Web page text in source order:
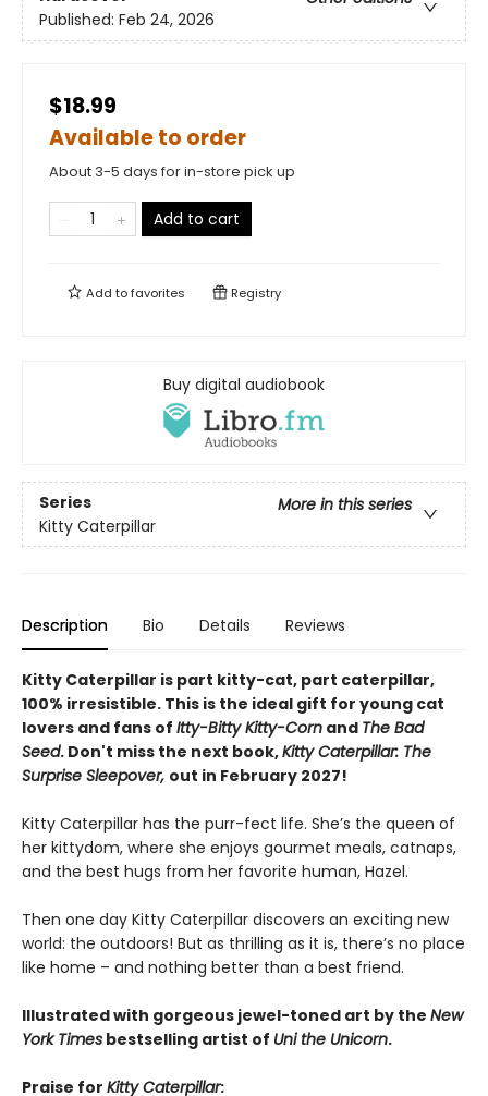
Published: Feb 24, 2026
$18.99
Available to order
About 3-5 days for in-store pick up
Add to cart
Add tofavorites Registry
Buy digital audiobook
Series
More in this series
Kitty Caterpillar
Description Bio Details Reviews
Kitty Caterpillar is part kitty-cat, part caterpillar,
100% irresistible. This is the ideal gift for young cat
lovers and fans of Itty-Bitty Kitty-Corn and The Bad
Seed. Don't miss the next book,Kitty Caterpillar: The
Surprise Sleepover, out in February 2027!
Kitty Caterpillar has the purr-fect life. She’s the queen of
her kittydom, where she enjoys gourmet meals, catnaps,
and the best hugs from her favorite human, Hazel.
Then one day Kitty Caterpillar discovers an exciting new
world: the outdoors! But as thrilling as it is, there’s no place
like home – and nothing better than a best friend.
Illustrated with gorgeous jewel-toned art by the New
York Times bestselling artist of Uni the Unicorn.
Praise for Kitty Caterpillar: